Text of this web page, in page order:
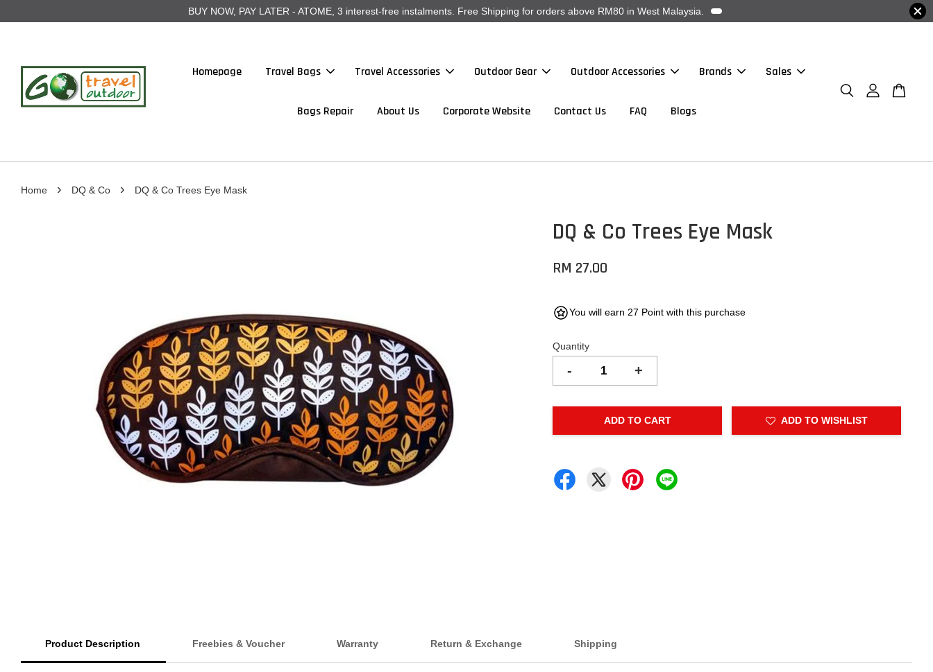
BUY NOW, PAY LATER - ATOME, 3 interest-free instalments. Free Shipping for orders above RM80 in West Malaysia.
Homepage Travel Bags Travel Accessories Outdoor Gear Outdoor Accessories Brands Sales
Bags Repair About Us Corporate Website Contact Us FAQ Blogs
Home › DQ & Co › DQ & Co Trees Eye Mask
DQ & Co Trees Eye Mask
RM 27.00
You will earn 27 Point with this purchase
Quantity
- +
ADD TO CART ADD TO WISHLIST
Product Description Freebies & Voucher Warranty Return & Exchange Shipping